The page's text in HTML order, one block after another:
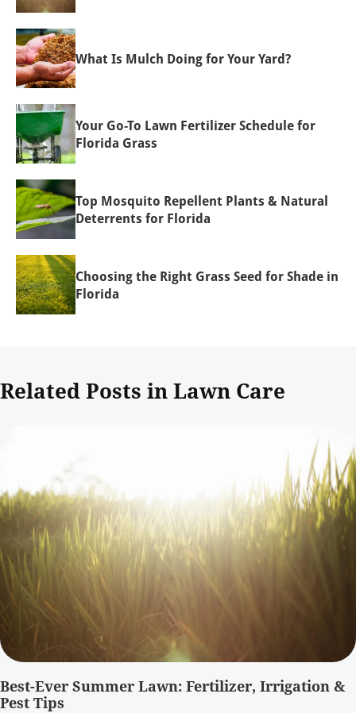
What Is Mulch Doing for Your Yard?
Your Go-To Lawn Fertilizer Schedule for
Florida Grass
Top Mosquito Repellent Plants & Natural
Deterrents for Florida
Choosing the Right Grass Seed for Shade in
Florida
Related Posts in Lawn Care
Best-Ever Summer Lawn: Fertilizer, Irrigation &
Pest Tips